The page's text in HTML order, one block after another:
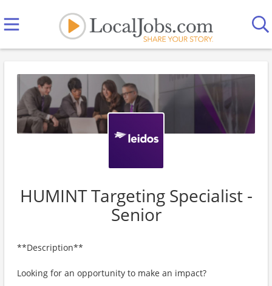
HUMINT Targeting Specialist -
Senior
**Description**
Looking for an opportunity to make an impact?